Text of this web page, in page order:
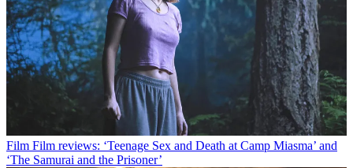
Film Film reviews: ‘Teenage Sex and Death at Camp Miasma’ and
‘The Samurai and the Prisoner’